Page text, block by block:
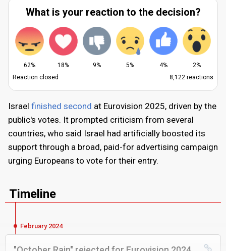
What is your reaction to the decision?
62% 18% 9% 5% 4%
2%
Reaction closed
8,122 reactions
Israel finished second at Eurovision 2025, driven by the
public's votes. It prompted criticism from several
countries, who said Israel had artificially boosted its
support through a broad, paid-for advertising campaign
urging Europeans to vote for their entry.
Timeline
February 2024